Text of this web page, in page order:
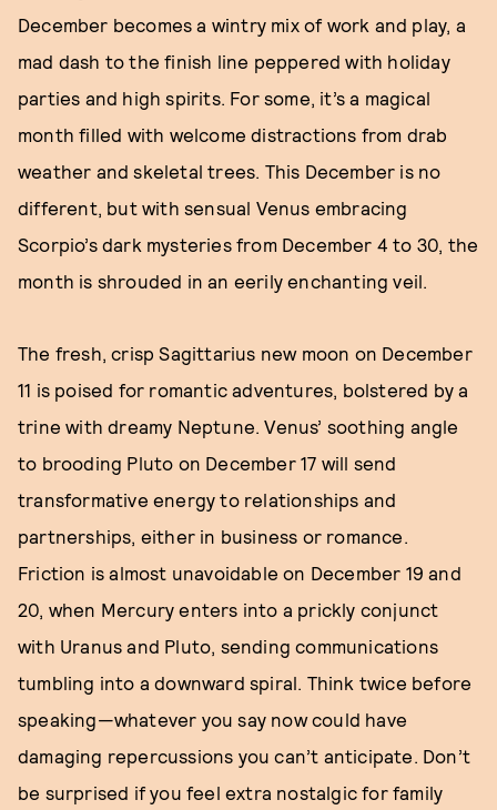
December becomes a wintry mix of work and play, a
mad dash to the finish line peppered with holiday
parties and high spirits. For some, it’s a magical
month filled with welcome distractions from drab
weather and skeletal trees. This December is no
different, but with sensual Venus embracing
Scorpio’s dark mysteries from December 4 to 30, the
month is shrouded in an eerily enchanting veil.
The fresh, crisp Sagittarius new moon on December
11 is poised for romantic adventures, bolstered by a
trine with dreamy Neptune. Venus’ soothing angle
to brooding Pluto on December 17 will send
transformative energy to relationships and
partnerships, either in business or romance.
Friction is almost unavoidable on December 19 and
20, when Mercury enters into a prickly conjunct
with Uranus and Pluto, sending communications
tumbling into a downward spiral. Think twice before
speaking—whatever you say now could have
damaging repercussions you can’t anticipate. Don’t
be surprised if you feel extra nostalgic for family